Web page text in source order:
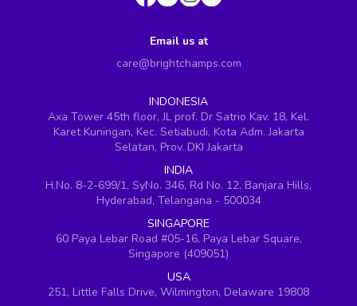
Email us at
care@brightchamps.com
INDONESIA
Axa Tower 45th floor, JL prof. Dr Satrio Kav. 18, Kel.
Karet Kuningan, Kec. Setiabudi, Kota Adm. Jakarta
Selatan, Prov. DKI Jakarta
INDIA
H.No. 8-2-699/1, SyNo. 346, Rd No. 12, Banjara Hills,
Hyderabad, Telangana - 500034
SINGAPORE
60 Paya Lebar Road #05-16, Paya Lebar Square,
Singapore (409051)
USA
251, Little Falls Drive, Wilmington, Delaware 19808